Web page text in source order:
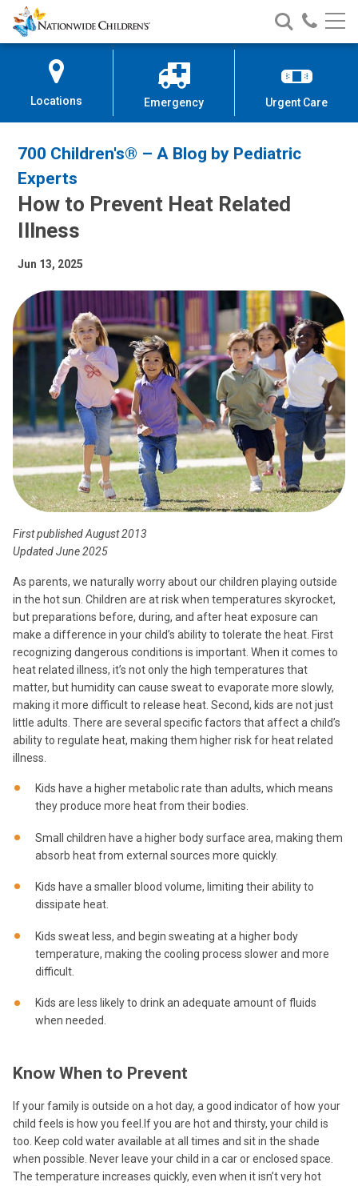
Skip
to
Content
Nationwide
Children’s
Search
Nationwide
Children’s
Call
Locations Emergency Urgent Care
700 Children's® – A Blog by Pediatric
Experts
How to Prevent Heat Related
Illness
Jun 13, 2025
First published August 2013
Updated June 2025
As parents, we naturally worry about our children playing outside
in the hot sun. Children are at risk when temperatures skyrocket,
but preparations before, during, and after heat exposure can
make a difference in your child’s ability to tolerate the heat. First
recognizing dangerous conditions is important. When it comes to
heat related illness, it’s not only the high temperatures that
matter, but humidity can cause sweat to evaporate more slowly,
making it more difficult to release heat. Second, kids are not just
little adults. There are several specific factors that affect a child’s
ability to regulate heat, making them higher risk for heat related
illness.
Kids have a higher metabolic rate than adults, which means
they produce more heat from their bodies.
Small children have a higher body surface area, making them
absorb heat from external sources more quickly.
Kids have a smaller blood volume, limiting their ability to
dissipate heat.
Kids sweat less, and begin sweating at a higher body
temperature, making the cooling process slower and more
difficult.
Kids are less likely to drink an adequate amount of fluids
when needed.
Know When to Prevent
If your family is outside on a hot day, a good indicator of how your
child feels is how you feel.If you are hot and thirsty, your child is
too. Keep cold water available at all times and sit in the shade
when possible. Never leave your child in a car or enclosed space.
The temperature increases quickly, even when it isn’t very hot